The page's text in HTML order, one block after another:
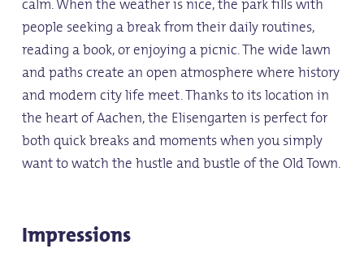
people seeking a break from their daily routines,
reading a book, or enjoying a picnic. The wide lawn
and paths create an open atmosphere where history
and modern city life meet. Thanks to its location in
the heart of Aachen, the Elisengarten is perfect for
both quick breaks and moments when you simply
want to watch the hustle and bustle of the Old Town.
Impressions